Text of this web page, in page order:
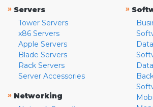
» Servers
Tower Servers
x86 Servers
Apple Servers
Blade Servers
Rack Servers
Server Accessories
» Networking
»